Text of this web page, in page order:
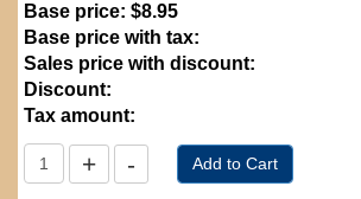
Base price: $8.95
Base price with tax:
Sales price with discount:
Discount:
Tax amount: